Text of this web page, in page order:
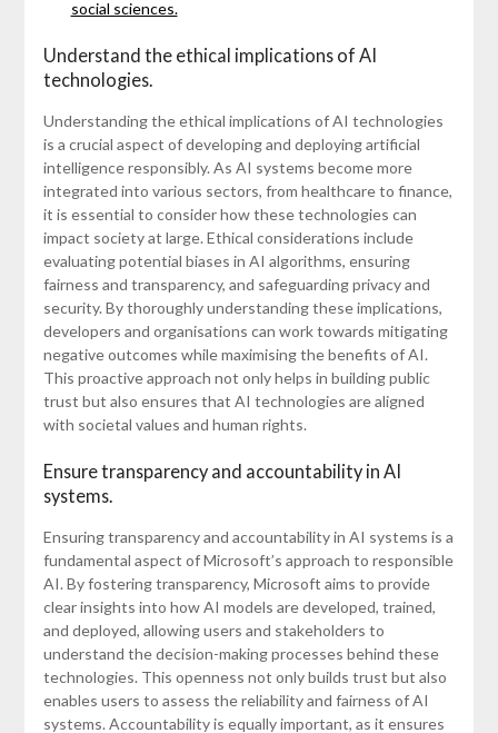
social sciences.
Understand the ethical implications of AI
technologies.
Understanding the ethical implications of AI technologies
is a crucial aspect of developing and deploying artificial
intelligence responsibly. As AI systems become more
integrated into various sectors, from healthcare to finance,
it is essential to consider how these technologies can
impact society at large. Ethical considerations include
evaluating potential biases in AI algorithms, ensuring
fairness and transparency, and safeguarding privacy and
security. By thoroughly understanding these implications,
developers and organisations can work towards mitigating
negative outcomes while maximising the benefits of AI.
This proactive approach not only helps in building public
trust but also ensures that AI technologies are aligned
with societal values and human rights.
Ensure transparency and accountability in AI
systems.
Ensuring transparency and accountability in AI systems is a
fundamental aspect of Microsoft’s approach to responsible
AI. By fostering transparency, Microsoft aims to provide
clear insights into how AI models are developed, trained,
and deployed, allowing users and stakeholders to
understand the decision-making processes behind these
technologies. This openness not only builds trust but also
enables users to assess the reliability and fairness of AI
systems. Accountability is equally important, as it ensures